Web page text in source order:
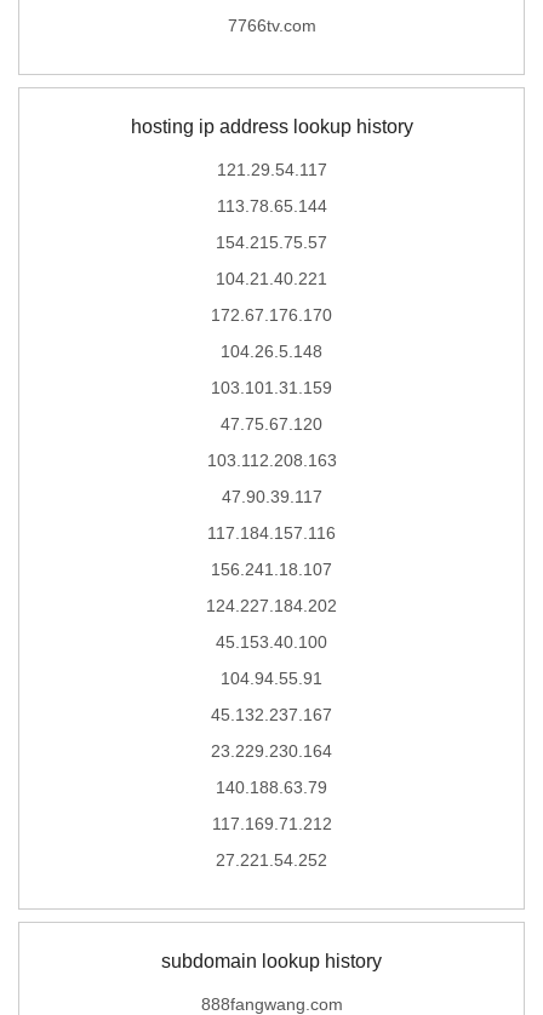
7766tv.com
hosting ip address lookup history
121.29.54.117
113.78.65.144
154.215.75.57
104.21.40.221
172.67.176.170
104.26.5.148
103.101.31.159
47.75.67.120
103.112.208.163
47.90.39.117
117.184.157.116
156.241.18.107
124.227.184.202
45.153.40.100
104.94.55.91
45.132.237.167
23.229.230.164
140.188.63.79
117.169.71.212
27.221.54.252
subdomain lookup history
888fangwang.com